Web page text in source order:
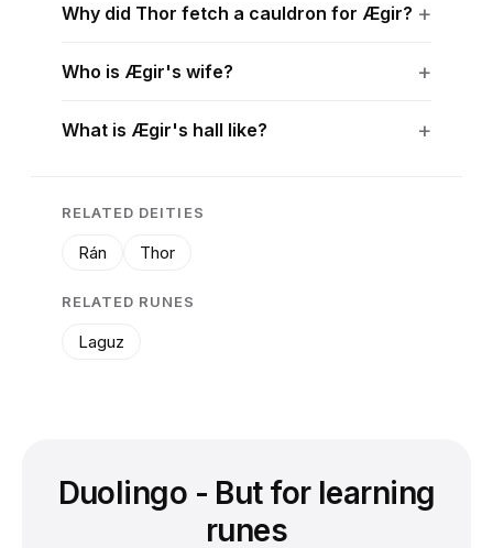
Why did Thor fetch a cauldron for Ægir?
Who is Ægir's wife?
What is Ægir's hall like?
RELATED DEITIES
Rán Thor
RELATED RUNES
Laguz
Duolingo - But for learning
runes